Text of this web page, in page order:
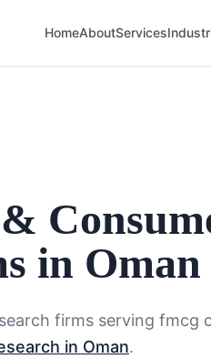
HomeAboutServices
in
firms serving fmcg
in Oman.